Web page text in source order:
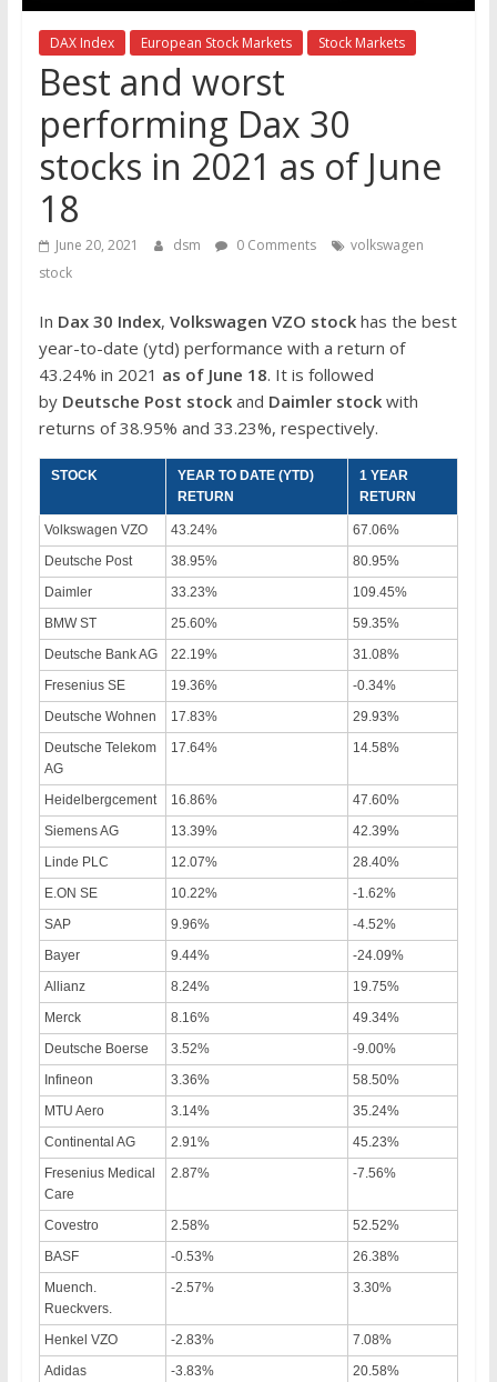
the
stock
markets
DAX Index European Stock Markets Stock Markets
Best and worst
performing Dax 30
stocks in 2021 as of June
18
June 20, 2021 dsm 0 Comments
volkswagen
stock
In Dax 30 Index, Volkswagen VZO stockhas the best
year-to-date (ytd) performance with a return of
43.24% in 2021 as of June 18. It is followed
by Deutsche Post stockand Daimlerstockwith
returns of 38.95% and 33.23%, respectively.
STOCK
YEAR TO DATE (YTD)
RETURN
1 YEAR
RETURN
Volkswagen VZO 43.24%
67.06%
Deutsche Post
38.95%
80.95%
Daimler
33.23%
109.45%
BMW ST
25.60%
59.35%
Deutsche Bank AG
22.19%
31.08%
Fresenius SE
19.36%
-0.34%
Deutsche Wohnen
17.83%
29.93%
Deutsche Telekom
AG
17.64% 14.58%
Heidelbergcement 16.86%
47.60%
Siemens AG
13.39%
42.39%
Linde PLC
12.07%
28.40%
E.ON SE
10.22%
-1.62%
SAP
9.96%
-4.52%
Bayer
9.44%
-24.09%
Allianz
8.24%
19.75%
Merck
8.16%
49.34%
Deutsche Boerse
3.52%
-9.00%
Infineon
3.36%
58.50%
MTU Aero
3.14%
35.24%
Continental AG
2.91%
45.23%
Fresenius Medical
Care
2.87% -7.56%
Covestro 2.58%
52.52%
BASF
-0.53%
26.38%
Muench.
Rueckvers.
-2.57% 3.30%
Henkel VZO -2.83%
7.08%
Adidas
-3.83%
20.58%